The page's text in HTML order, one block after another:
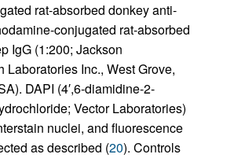
rat-absorbed donkey anti-
conjugated rat-absorbed
IgG (1:200; Jackson
Laboratories Inc., West Grove,
DAPI (4′,6-diamidine-2-
Vector Laboratories)
nuclei, and fluorescence
as described (20). Controls